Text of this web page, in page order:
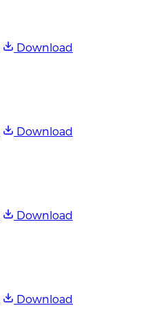
Download
Download
Download
Download